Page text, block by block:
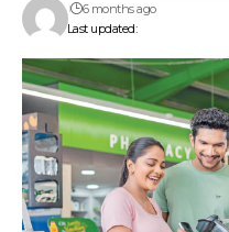
Last updated:
6 months ago